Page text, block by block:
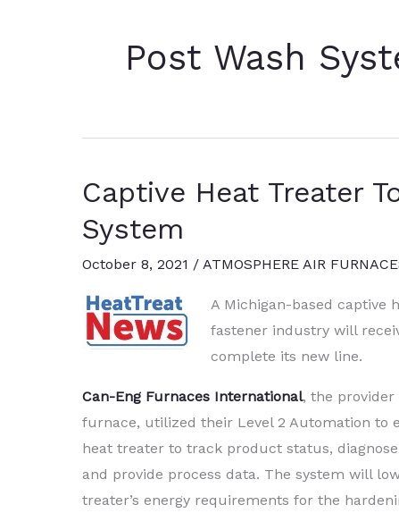
Post Wash
Captive Heat Treater
System
October 8, 2021 / ATMOSPHERE AIR
A Michigan-based captive
fastener industry will
complete its new line.
Can-Eng Furnaces International, the provider
furnace, utilized their Level 2 Automation to
heat treater to track product status,
and provide process data. The system will
treater’s energy requirements for the